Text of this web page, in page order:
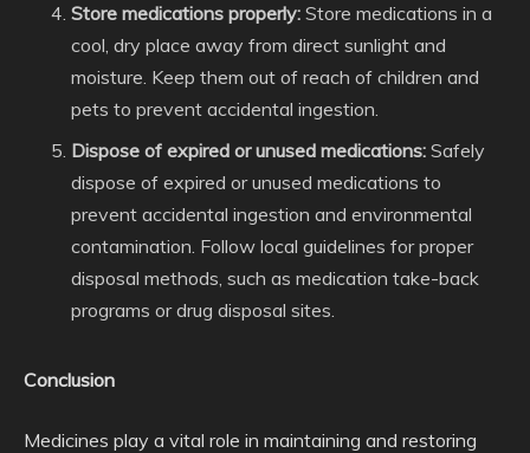
Store medications properly: Store medications in a
cool, dry place away from direct sunlight and
moisture. Keep them out of reach of children and
pets to prevent accidental ingestion.
Dispose of expired or unused medications: Safely
dispose of expired or unused medications to
prevent accidental ingestion and environmental
contamination. Follow local guidelines for proper
disposal methods, such as medication take-back
programs or drug disposal sites.
Conclusion
Medicines play a vital role in maintaining and restoring